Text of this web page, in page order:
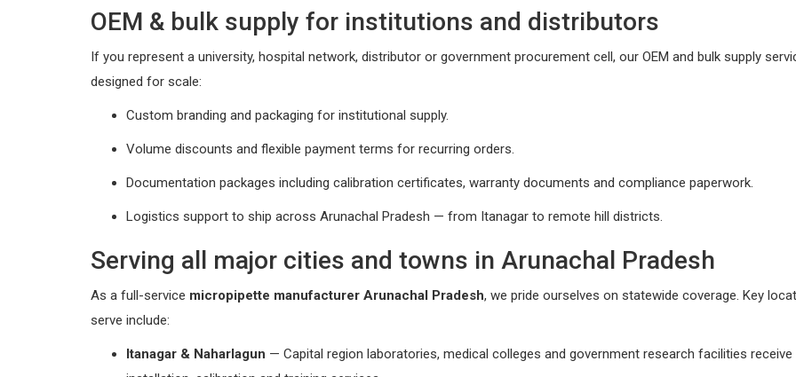
OEM & bulk supply for institutions and distributors
If you represent a university, hospital network, distributor or government procurement cell, our OEM and bulk supply
designed for scale:
Custom branding and packaging for institutional supply.
Volume discounts and flexible payment terms for recurring orders.
Documentation packages including calibration certificates, warranty documents and compliance paperwork.
Logistics support to ship across Arunachal Pradesh — from Itanagar to remote hill districts.
Serving all major cities and towns in Arunachal Pradesh
As a full-service micropipette manufacturer Arunachal Pradesh, we pride ourselves on statewide coverage. Key
serve include:
Itanagar & Naharlagun — Capital region laboratories, medical colleges and government research facilities receive